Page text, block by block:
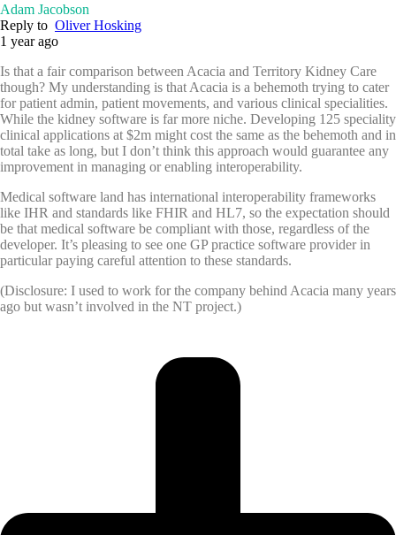
Adam Jacobson
Reply to Oliver Hosking
1 year ago
Is that a fair comparison between Acacia and Territory Kidney Care
though? My understanding is that Acacia is a behemoth trying to cater
for patient admin, patient movements, and various clinical specialities.
While the kidney software is far more niche. Developing 125 speciality
clinical applications at $2m might cost the same as the behemoth and in
total take as long, but I don’t think this approach would guarantee any
improvement in managing or enabling interoperability.
Medical software land has international interoperability frameworks
like IHR and standards like FHIR and HL7, so the expectation should
be that medical software be compliant with those, regardless of the
developer. It’s pleasing to see one GP practice software provider in
particular paying careful attention to these standards.
(Disclosure: I used to work for the company behind Acacia many years
ago but wasn’t involved in the NT project.)